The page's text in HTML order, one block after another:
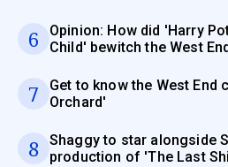
6
Opinion: How did 'Harry
Child' bewitch the West
7
Get to know the West End
Orchard'
8
Shaggy to star alongside
production of 'The Last